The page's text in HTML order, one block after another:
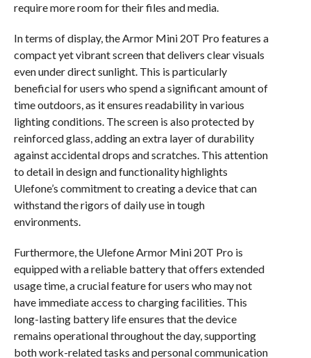
require more room for their files and media.
In terms of display, the Armor Mini 20T Pro features a
compact yet vibrant screen that delivers clear visuals
even under direct sunlight. This is particularly
beneficial for users who spend a significant amount of
time outdoors, as it ensures readability in various
lighting conditions. The screen is also protected by
reinforced glass, adding an extra layer of durability
against accidental drops and scratches. This attention
to detail in design and functionality highlights
Ulefone’s commitment to creating a device that can
withstand the rigors of daily use in tough
environments.
Furthermore, the Ulefone Armor Mini 20T Pro is
equipped with a reliable battery that offers extended
usage time, a crucial feature for users who may not
have immediate access to charging facilities. This
long-lasting battery life ensures that the device
remains operational throughout the day, supporting
both work-related tasks and personal communication